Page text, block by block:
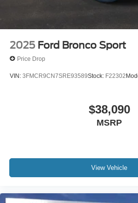
2025 Ford Bronco Sport
Price Drop
VIN: 3FMCR9CN7SRE93589Stock: F22302
$38,090
MSRP
View Vehicle